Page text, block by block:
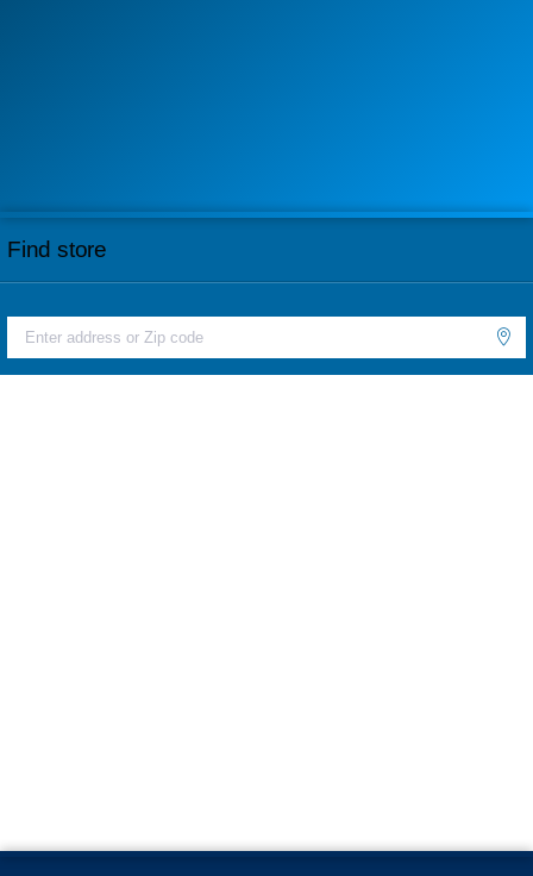
Find store